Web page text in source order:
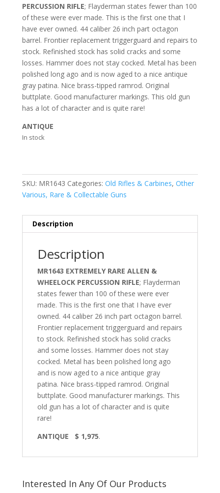
PERCUSSION RIFLE; Flayderman states fewer than 100
of these were ever made. This is the first one that I
have ever owned. 44 caliber 26 inch part octagon
barrel. Frontier replacement triggerguard and repairs to
stock. Refinished stock has solid cracks and some
losses. Hammer does not stay cocked. Metal has been
polished long ago and is now aged to a nice antique
gray patina. Nice brass-tipped ramrod. Original
buttplate. Good manufacturer markings. This old gun
has a lot of character and is quite rare!
ANTIQUE
In stock
SKU: MR1643 Categories: Old Rifles & Carbines, Other
Various, Rare & Collectable Guns
Description
Description
MR1643 EXTREMELY RARE ALLEN &
WHEELOCK PERCUSSION RIFLE; Flayderman
states fewer than 100 of these were ever
made. This is the first one that I have ever
owned. 44 caliber 26 inch part octagon barrel.
Frontier replacement triggerguard and repairs
to stock. Refinished stock has solid cracks
and some losses. Hammer does not stay
cocked. Metal has been polished long ago
and is now aged to a nice antique gray
patina. Nice brass-tipped ramrod. Original
buttplate. Good manufacturer markings. This
old gun has a lot of character and is quite
rare!
ANTIQUE $ 1,975.
Interested In Any Of Our Products